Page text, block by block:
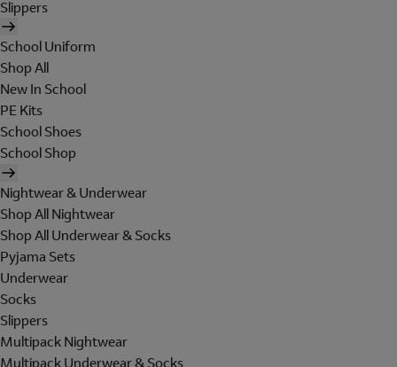
Slippers
School Uniform
Shop All
New In School
PE Kits
School Shoes
School Shop
Nightwear & Underwear
Shop All Nightwear
Shop All Underwear & Socks
Pyjama Sets
Underwear
Socks
Slippers
Multipack Nightwear
Multipack Underwear & Socks